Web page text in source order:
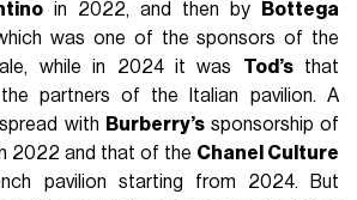
in 2022, and then by
Bottega
was one of the sponsors of the
while in 2024 it was Tod’sthat
partners of the Italian pavilion. A
with Burberry’ssponsorship of
2022 and that of the Chanel Culture
pavilion starting from 2024. But